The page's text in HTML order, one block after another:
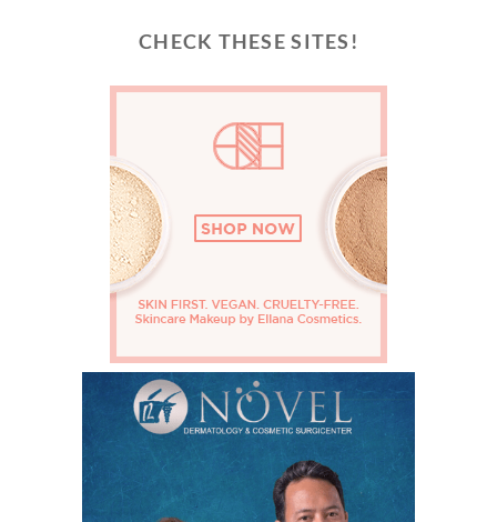
CHECK THESE SITES!